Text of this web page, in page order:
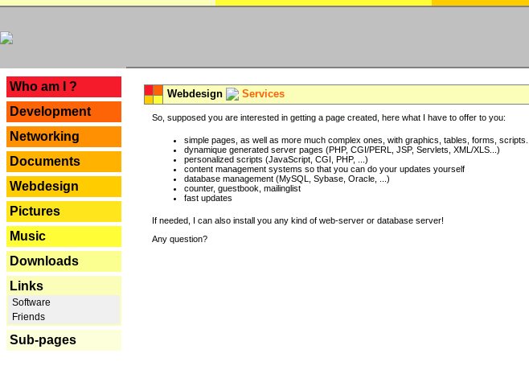
Who am I ?
Development
Networking
Documents
Webdesign
Pictures
Music
Downloads
Links
Software
Friends
Sub-pages
Webdesign Services
So, supposed you are interested in getting a page created, here what I have to offer to you:
simple pages, as well as more much complex ones, with graphics, tables, forms, scripts...
dynamique generated server pages (PHP, CGI/PERL, JSP, Servlets, XML/XLS...)
personalized scripts (JavaScript, CGI, PHP, ...)
content management systems so that you can do your updates yourself
database management (MySQL, Sybase, Oracle, ...)
counter, guestbook, mailinglist
fast updates
If needed, I can also install you any kind of web-server or database server!
Any question?